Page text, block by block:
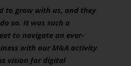
to grow with us, and they
so. It was such a
to navigate an ever-
with our M&A activity
vision for digital